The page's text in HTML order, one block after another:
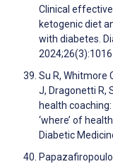
Clinical
ketogenic diet
with diabetes.
2024;26(3):1016
Su R, Whitmore
J, Dragonetti R,
health
‘where’ of
Diabetic